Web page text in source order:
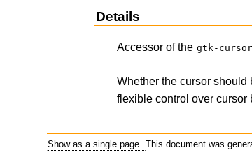
Details
Accessor of the gtk-
Whether the cursor should
flexible control over cursor
Show as a single page. This document was